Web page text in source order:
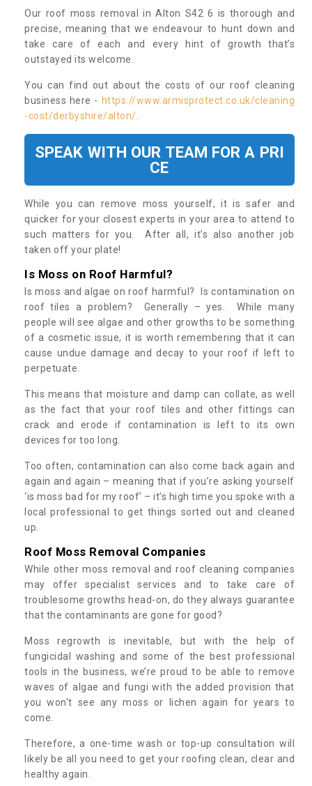
Our roof moss removal in Alton S42 6 is thorough and
precise, meaning that we endeavour to hunt down and
take care of each and every hint of growth that’s
outstayed its welcome.
You can find out about the costs of our roof cleaning
business here - https://www.armisprotect.co.uk/cleaning
-cost/derbyshire/alton/
SPEAK WITH OUR TEAM FOR A PRI
CE
While you can remove moss yourself, it is safer and
quicker for your closest experts in your area to attend to
such matters for you. After all, it’s also another job
taken off your plate!
Is Moss on Roof Harmful?
Is moss and algae on roof harmful? Is contamination on
roof tiles a problem? Generally – yes. While many
people will see algae and other growths to be something
of a cosmetic issue, it is worth remembering that it can
cause undue damage and decay to your roof if left to
perpetuate.
This means that moisture and damp can collate, as well
as the fact that your roof tiles and other fittings can
crack and erode if contamination is left to its own
devices for too long.
Too often, contamination can also come back again and
again and again – meaning that if you’re asking yourself
‘is moss bad for my roof’ – it’s high time you spoke with a
local professional to get things sorted out and cleaned
up.
Roof Moss Removal Companies
While other moss removal and roof cleaning companies
may offer specialist services and to take care of
troublesome growths head-on, do they always guarantee
that the contaminants are gone for good?
Moss regrowth is inevitable, but with the help of
fungicidal washing and some of the best professional
tools in the business, we’re proud to be able to remove
waves of algae and fungi with the added provision that
you won't see any moss or lichen again for years to
come.
Therefore, a one-time wash or top-up consultation will
likely be all you need to get your roofing clean, clear and
healthy again.